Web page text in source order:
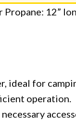
12”
ideal for
operation.